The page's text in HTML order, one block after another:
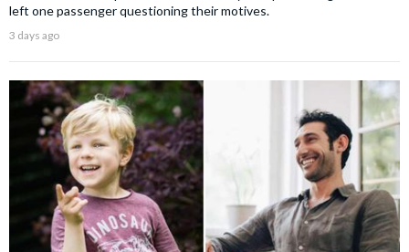
left one passenger questioning their motives.
3 days ago